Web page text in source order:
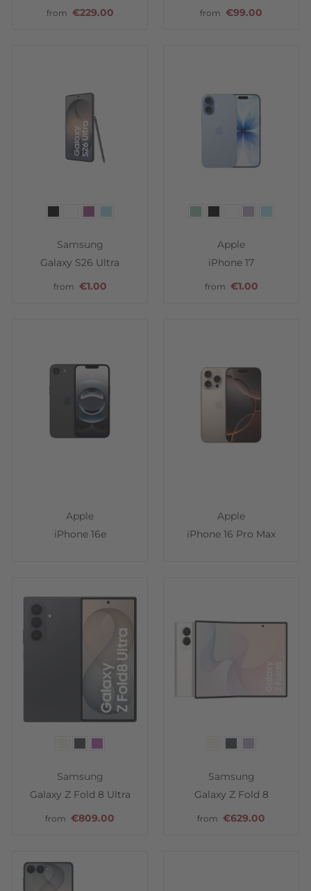
from €229.00 from €99.00
Color
from €1.00
Samsung
Galaxy S26 Ultra
Color
from €1.00
Apple
iPhone 17
Apple
iPhone 16e
Apple
iPhone 16 Pro Max
from €809.00
Samsung
Galaxy Z Fold 8 Ultra
from €629.00
Samsung
Galaxy Z Fold 8